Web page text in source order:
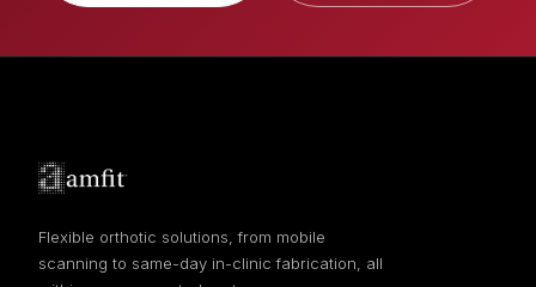
Flexible orthotic solutions, from mobile
scanning to same-day in-clinic fabrication, all